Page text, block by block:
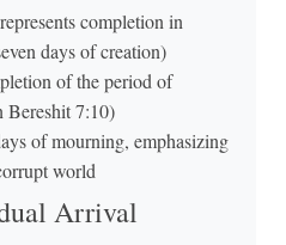
completion in
days of creation)
of the period of
Bereshit 7:10)
of mourning, emphasizing
world
Arrival